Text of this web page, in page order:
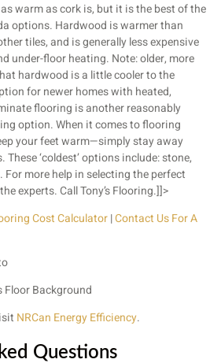
warm as cork is, but it is the best of the
options. Hardwood is warmer than
tiles, and is generally less expensive
under-floor heating. Note: older, more
hardwood is a little cooler to the
for newer homes with heated,
flooring is another reasonably
option. When it comes to flooring
your feet warm—simply stay away
‘coldest’ options include: stone,
For more help in selecting the perfect
experts. Call Tony’s Flooring.]]>
Cost Calculator|Contact Us For A
NRCan Energy Efficiency.
Questions